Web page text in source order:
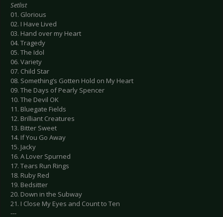
Setlist
01. Glorious
02. I Have Lived
03. Hand over my Heart
04. Tragedy
05. The Idol
06. Variety
07. Child Star
08. Something’s Gotten Hold on My Heart
09. The Days of Pearly Spencer
10. The Devil OK
11. Bluegate Fields
12. Brilliant Creatures
13. Bitter Sweet
14. If You Go Away
15. Jacky
16. A Lover Spurned
17. Tears Run Rings
18. Ruby Red
19. Bedsitter
20. Down in the Subway
21. I Close My Eyes and Count to Ten
---